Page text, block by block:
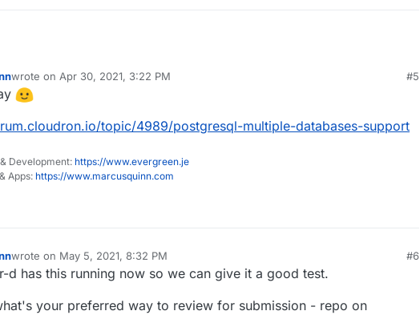
wrote on Apr 30, 2021, 3:22 PM
last edited by
#5
topic/4989/postgresql-multiple-databases-support
Development: https://www.evergreen.je
Apps: https://www.marcusquinn.com
wrote on May 5, 2021, 8:32 PM
last edited by marcusquinn May 5, 2021, 9:16 PM
#6
d has this running now so we can give it a good test.
your preferred way to review for submission - repo on